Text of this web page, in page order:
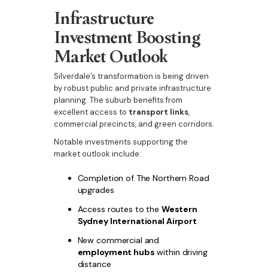
Infrastructure
Investment Boosting
Market Outlook
Silverdale’s transformation is being driven
by robust public and private infrastructure
planning. The suburb benefits from
excellent access to transport links,
commercial precincts, and green corridors.
Notable investments supporting the
market outlook include:
Completion of The Northern Road
upgrades
Access routes to the Western
Sydney International Airport
New commercial and
employment hubs within driving
distance